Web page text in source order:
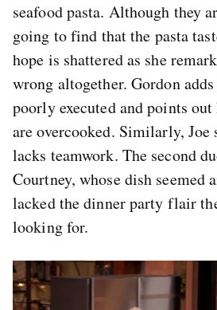
seafood pasta. Although they
going to find that the pasta
hope is shattered as she
wrong altogether. Gordon
poorly executed and points
are overcooked. Similarly, Joe
lacks teamwork. The second
Courtney, whose dish seemed
lacked the dinner party flair
looking for.